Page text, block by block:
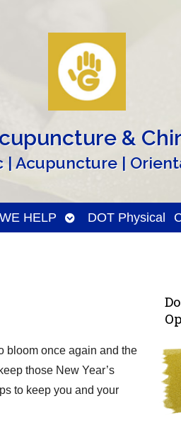
&
| Acupuncture |
HELP
Open
submenu
DOT Physical
bloom once again and the
those New Year’s
to keep you and your